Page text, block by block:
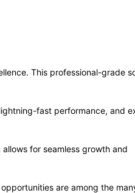
This professional-grade
fast performance, and
for seamless growth and
are among the